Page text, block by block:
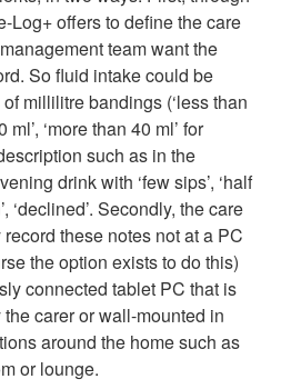
Log+ offers to define the care
team want the
So fluid intake could be
millilitre bandings (‘less than
ml’, ‘more than 40 ml’ for
such as in the
drink with ‘few sips’, ‘half
‘declined’. Secondly, the care
these notes not at a PC
the option exists to do this)
connected tablet PC that is
carer or wall-mounted in
around the home such as
or lounge.